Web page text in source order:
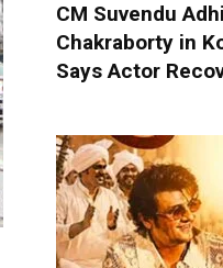
CM Suvendu
Chakraborty in
Says Actor